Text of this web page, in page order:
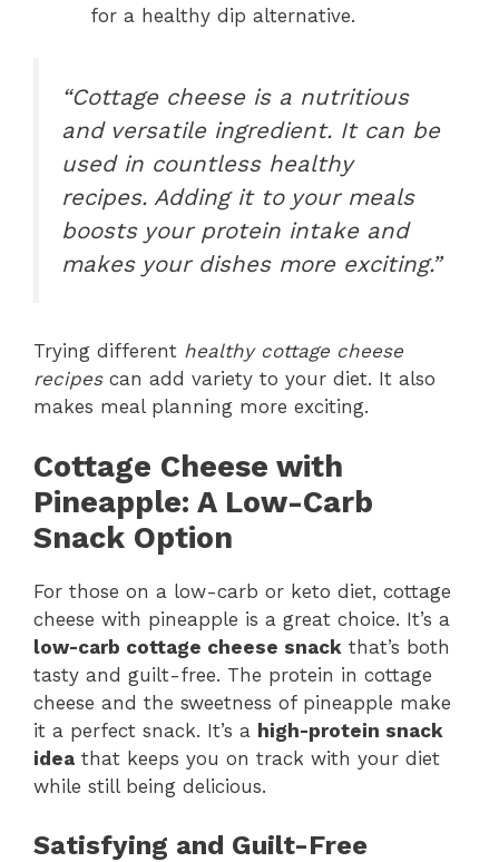
for a healthy dip alternative.
“Cottage cheese is a nutritious
and versatile ingredient. It can be
used in countless healthy
recipes. Adding it to your meals
boosts your protein intake and
makes your dishes more exciting.”
Trying different healthy cottage cheese
recipescan add variety to your diet. It also
makes meal planning more exciting.
Cottage Cheese with
Pineapple: A Low-Carb
Snack Option
For those on a low-carb or keto diet, cottage
cheese with pineapple is a great choice. It’s a
low-carb cottage cheese snack that’s both
tasty and guilt-free. The protein in cottage
cheese and the sweetness of pineapple make
it a perfect snack. It’s a high-protein snack
idea that keeps you on track with your diet
while still being delicious.
Satisfying and Guilt-Free